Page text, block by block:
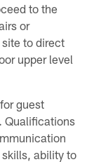
to the
or
to direct
upper level
guest
Qualifications
ability to